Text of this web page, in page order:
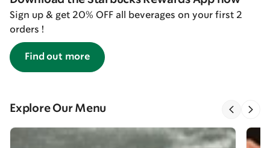
Sign up & get 20% OFF all beverages on your first 2
orders !
Find out more
Explore Our Menu